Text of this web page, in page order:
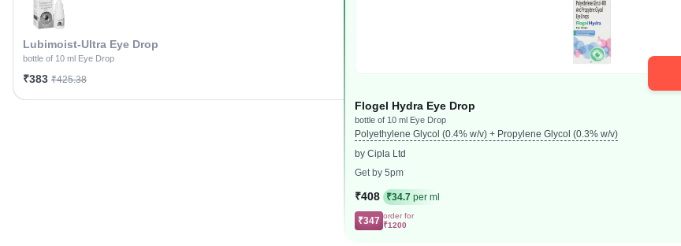
Lubimoist-Ultra Eye Drop
bottle of 10 ml Eye Drop
₹383 ₹425.38
Flogel Hydra Eye Drop
bottle of 10 ml Eye Drop
Polyethylene Glycol (0.4% w/v) + Propylene Glycol (0.3% w/v)
by Cipla Ltd
Get by 5pm
₹408 ₹34.7per ml
₹347 order for
₹1200